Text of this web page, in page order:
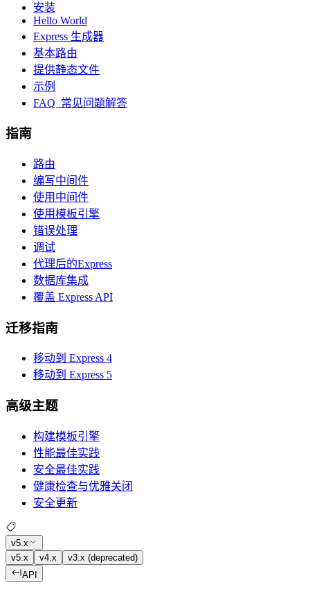
安装
Hello World
Express 生成器
基本路由
提供静态文件
示例
FAQ 常见问题解答
指南
路由
编写中间件
使用中间件
使用模板引擎
错误处理
调试
代理后的Express
数据库集成
覆盖 Express API
迁移指南
移动到 Express 4
移动到 Express 5
高级主题
构建模板引擎
性能最佳实践
安全最佳实践
健康检查与优雅关闭
安全更新
v5.x
v5.x
v4.x
v3.x (deprecated)
API